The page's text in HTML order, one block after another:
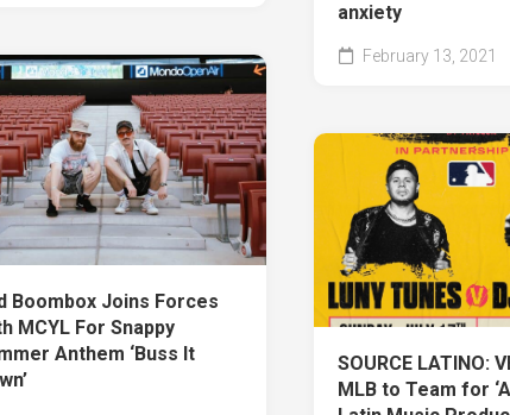
anxiety
February 13, 2021
Boombox Joins Forces
MCYL For Snappy
Anthem ‘Buss It
SOURCE LATINO:
MLB to Team for